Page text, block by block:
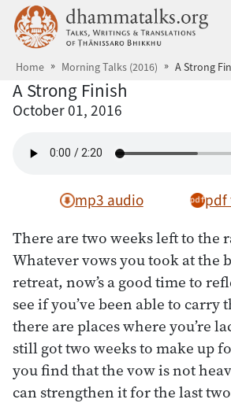
Skip to main content
Home Morning Talks (2016) A Strong
A Strong Finish
October 01, 2016
mp3 audio pdf
There are two weeks left to the
Whatever vows you took at the
retreat, now’s a good time to
see if you’ve been able to
there are places where you’re
still got two weeks to make up
you find that the vow is not
can strengthen it for the last